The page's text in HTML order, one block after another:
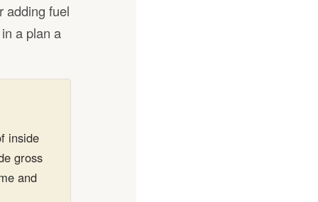
adding fuel
a plan a
inside
gross
and